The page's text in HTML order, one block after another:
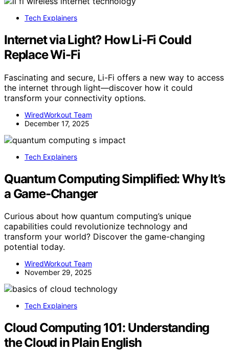
Tech Explainers
Internet via Light? How Li-Fi Could
Replace Wi-Fi
Fascinating and secure, Li-Fi offers a new way to access
the internet through light—discover how it could
transform your connectivity options.
WiredWorkout Team
December 17, 2025
Tech Explainers
Quantum Computing Simplified: Why It’s
a Game-Changer
Curious about how quantum computing’s unique
capabilities could revolutionize technology and
transform your world? Discover the game-changing
potential today.
WiredWorkout Team
November 29, 2025
Tech Explainers
Cloud Computing 101: Understanding
the Cloud in Plain English